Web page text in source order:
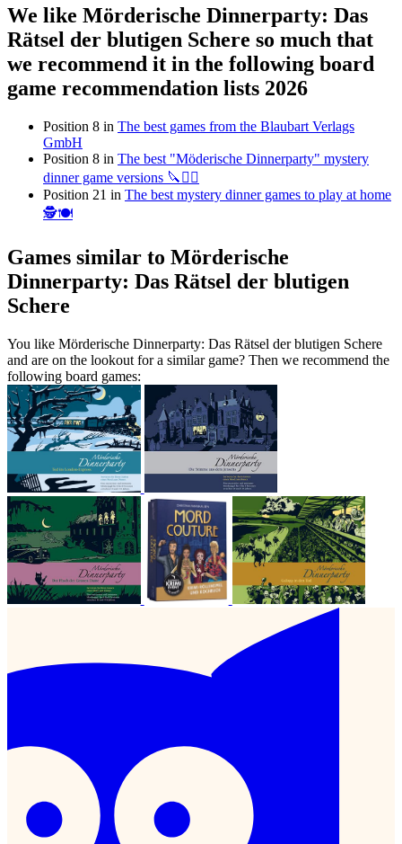
We like Mörderische Dinnerparty: Das
Rätsel der blutigen Schere so much that
we recommend it in the following board
game recommendation lists 2026
Position 8 in The best games from the Blaubart Verlags
GmbH
Position 8 in The best "Möderische Dinnerparty" mystery
dinner game versions 🔪🕵️‍♂️
Position 21 in The best mystery dinner games to play at home
🕵️🍽
Games similar to Mörderische
Dinnerparty: Das Rätsel der blutigen
Schere
You like Mörderische Dinnerparty: Das Rätsel der blutigen Schere
and are on the lookout for a similar game? Then we recommend the
following board games: